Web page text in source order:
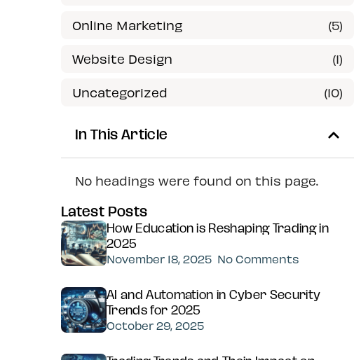
Online Marketing (5)
Website Design (1)
Uncategorized (10)
In This Article
No headings were found on this page.
Latest Posts
How Education is Reshaping Trading in
2025
November 18, 2025 No Comments
AI and Automation in Cyber Security
Trends for 2025
October 29, 2025